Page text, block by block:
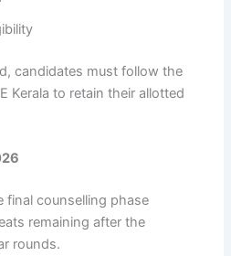
candidates must follow the
Kerala to retain their allotted
final counselling phase
remaining after the
rounds.